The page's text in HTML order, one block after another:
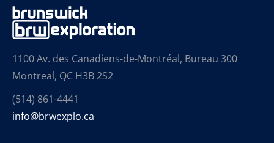
1100 Av. des Canadiens-de-Montréal, Bureau 300
Montreal, QC H3B 2S2
(514) 861-4441
info@brwexplo.ca